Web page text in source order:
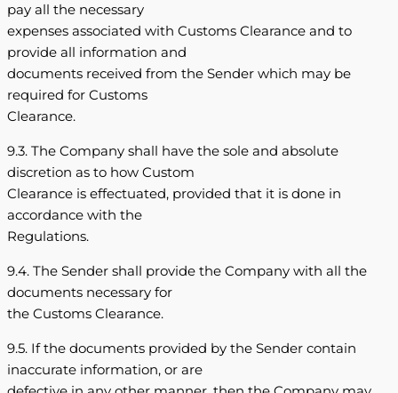
pay all the necessary
expenses associated with Customs Clearance and to
provide all information and
documents received from the Sender which may be
required for Customs
Clearance.
9.3. The Company shall have the sole and absolute
discretion as to how Custom
Clearance is effectuated, provided that it is done in
accordance with the
Regulations.
9.4. The Sender shall provide the Company with all the
documents necessary for
the Customs Clearance.
9.5. If the documents provided by the Sender contain
inaccurate information, or are